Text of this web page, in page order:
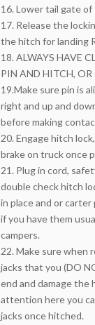
16. Lower tail gate of
17. Release the
the hitch for landing
18. ALWAYS HAVE
PIN AND HITCH, OR
19.Make sure pin is
right and up and
before making
20. Engage hitch
brake on truck once
21. Plug in cord,
double check hitch
in place and or carter
if you have them
campers.
22. Make sure when
jacks that you (DO
end and damage the
attention here you
jacks once hitched.